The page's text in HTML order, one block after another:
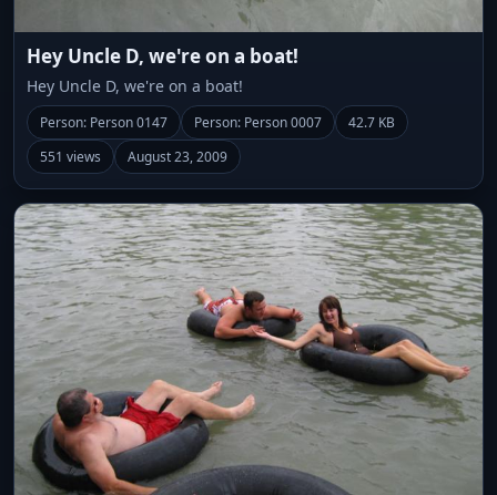
Hey Uncle D, we're on a boat!
Hey Uncle D, we're on a boat!
Person: Person 0147 Person: Person 0007
42.7 KB
551 views
August 23, 2009